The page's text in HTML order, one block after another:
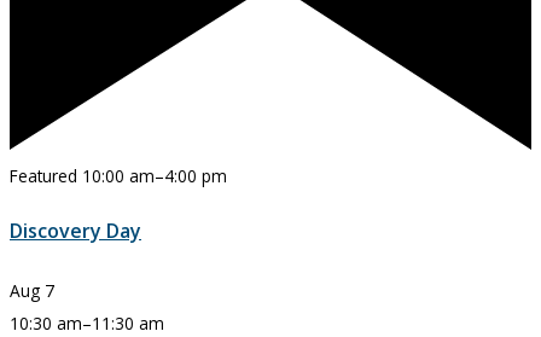
Featured 10:00 am–4:00 pm
Discovery Day
Aug 7
10:30 am–11:30 am